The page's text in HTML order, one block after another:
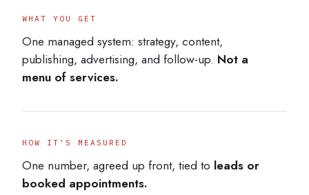
WHAT YOU GET
One managed system: strategy, content,
publishing, advertising, and follow-up. Not a
menu of services.
HOW IT'S MEASURED
One number, agreed up front, tied to leads or
booked appointments.